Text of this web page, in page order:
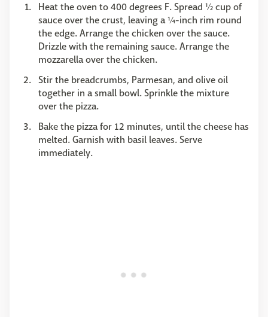
Heat the oven to 400 degrees F. Spread ½ cup of
sauce over the crust, leaving a ¼-inch rim round
the edge. Arrange the chicken over the sauce.
Drizzle with the remaining sauce. Arrange the
mozzarella over the chicken.
Stir the breadcrumbs, Parmesan, and olive oil
together in a small bowl. Sprinkle the mixture
over the pizza.
Bake the pizza for 12 minutes, until the cheese has
melted. Garnish with basil leaves. Serve
immediately.